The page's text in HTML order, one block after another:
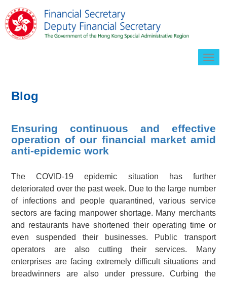
Blog
Ensuring continuous and effective
operation of our financial market amid
anti-epidemic work
The COVID-19 epidemic situation has further
deteriorated over the past week. Due to the large number
of infections and people quarantined, various service
sectors are facing manpower shortage. Many merchants
and restaurants have shortened their operating time or
even suspended their businesses. Public transport
operators are also cutting their services. Many
enterprises are facing extremely difficult situations and
breadwinners are also under pressure. Curbing the